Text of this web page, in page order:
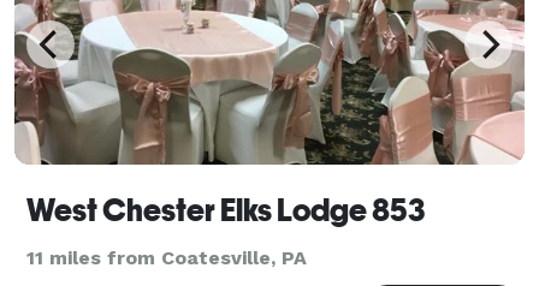
West Chester Elks Lodge 853
11 miles from Coatesville, PA